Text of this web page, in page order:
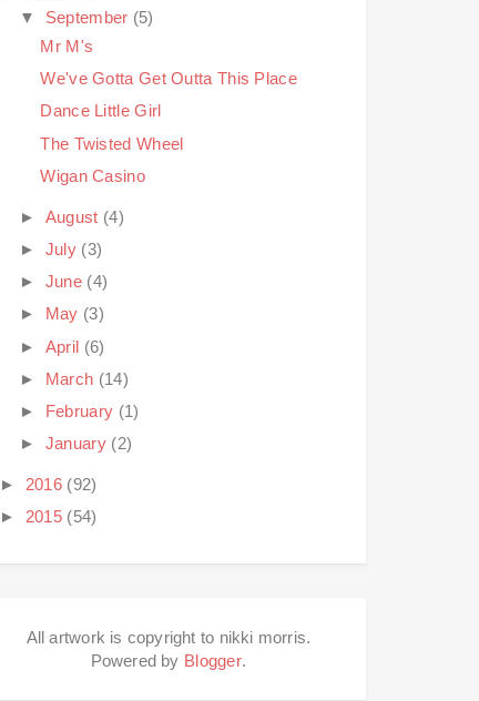
▼
September (5)
Mr M's
We've Gotta Get Outta This Place
Dance Little Girl
The Twisted Wheel
Wigan Casino
► August (4)
► July (3)
► June (4)
► May (3)
► April (6)
► March (14)
► February (1)
► January (2)
► 2016 (92)
► 2015 (54)
All artwork is copyright to nikki morris.
Powered by Blogger.